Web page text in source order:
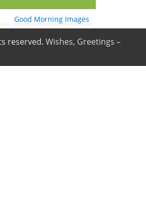
Good Morning Images
reserved.Wishes, Greetings –